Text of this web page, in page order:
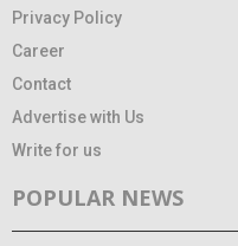
Privacy Policy
Career
Contact
Advertise with Us
Write for us
POPULAR NEWS